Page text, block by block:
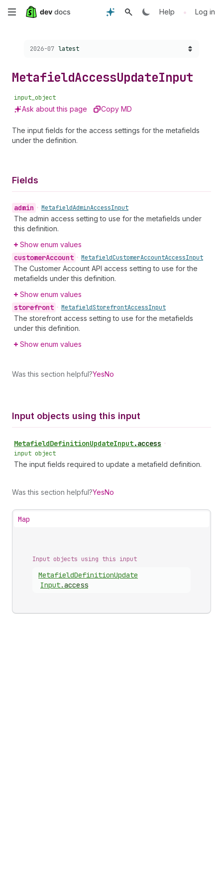
Skip
content
Help • Log in
Choose a version:
2026-07 latest
MetafieldAccessUpdateInput
input_object
Ask about this page Copy MD
The input fields for the access settings for the metafields
under the definition.
Fields
admin • MetafieldAdminAccessInput
The admin access setting to use for the metafields under
this definition.
Show enum values
customerAccount • MetafieldCustomerAccountAccessInput
The Customer Account API access setting to use for the
metafields under this definition.
Show enum values
storefront • MetafieldStorefrontAccessInput
The storefront access setting to use for the metafields
under this definition.
Show enum values
Was this section helpful?YesNo
Input objects using this input
MetafieldDefinitionUpdateInput.access •
input object
The input fields required to update a metafield definition.
Was this section helpful?YesNo
Map
Input objects using this input
MetafieldDefinitionUpdate
Input.access